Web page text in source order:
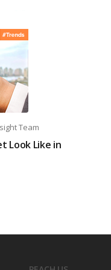
Team
Look Like in